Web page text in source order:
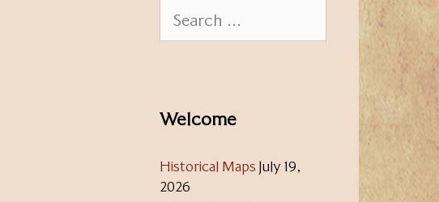
for:
Welcome
Historical Maps July 19,
2026